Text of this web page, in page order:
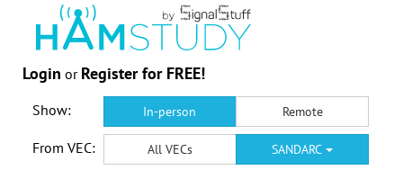
Login or Register for FREE!
Show: In-person Remote
From VEC: All VECs SANDARC